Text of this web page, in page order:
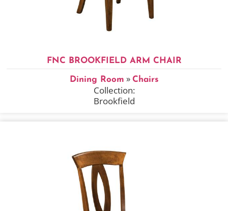
FNC BROOKFIELD ARM CHAIR
Dining Room » Chairs
Collection:
Brookfield